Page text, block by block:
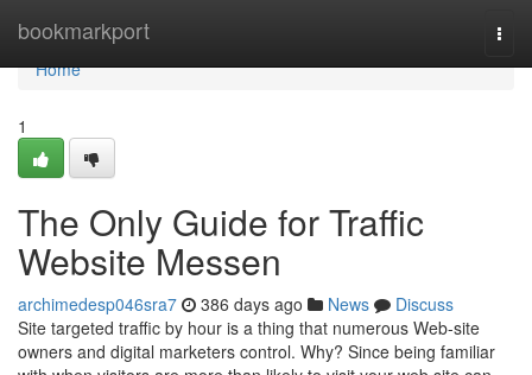
bookmarkport
Home
Home
1
The Only Guide for Traffic
Website Messen
archimedesp046sra7 386 days ago News
Discuss
Site targeted traffic by hour is a thing that numerous Web-site
owners and digital marketers control. Why? Since being familiar